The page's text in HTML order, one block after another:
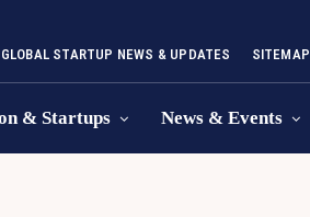
GLOBAL STARTUP NEWS & UPDATES SITEMAP
& Startups News & Events